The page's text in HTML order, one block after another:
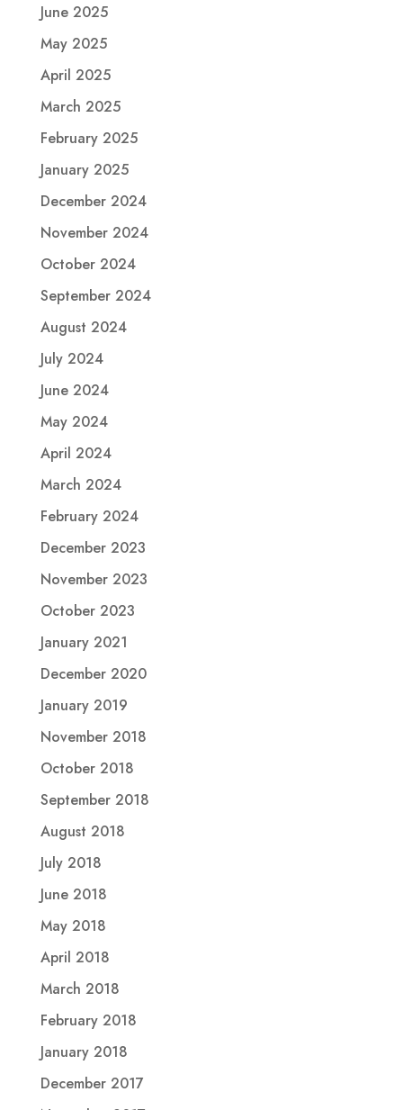
June 2025
May 2025
April 2025
March 2025
February 2025
January 2025
December 2024
November 2024
October 2024
September 2024
August 2024
July 2024
June 2024
May 2024
April 2024
March 2024
February 2024
December 2023
November 2023
October 2023
January 2021
December 2020
January 2019
November 2018
October 2018
September 2018
August 2018
July 2018
June 2018
May 2018
April 2018
March 2018
February 2018
January 2018
December 2017